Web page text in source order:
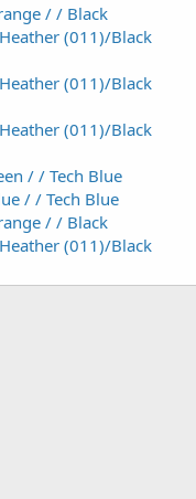
/ / Black
(011)/Black
(011)/Black
(011)/Black
/ / Tech Blue
/ / Tech Blue
/ / Black
(011)/Black